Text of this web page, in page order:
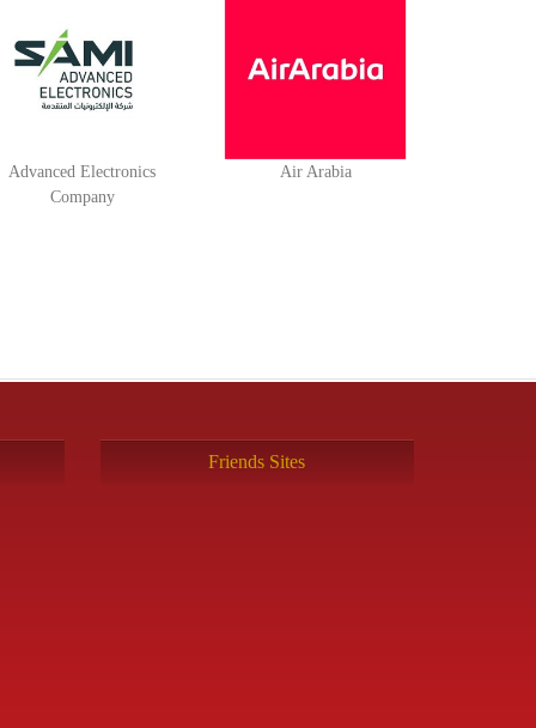
Advanced Electronics
Company
Air Arabia
Friends Sites